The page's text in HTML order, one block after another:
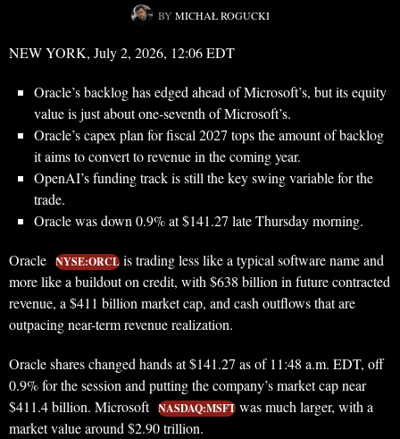
BY MICHAŁ ROGUCKI
NEW YORK, July 2, 2026, 12:06 EDT
Oracle’s backlog has edged ahead of Microsoft’s, but its equity
value is just about one-seventh of Microsoft’s.
Oracle’s capex plan for fiscal 2027 tops the amount of backlog
it aims to convert to revenue in the coming year.
OpenAI’s funding track is still the key swing variable for the
trade.
Oracle was down 0.9% at $141.27 late Thursday morning.
Oracle NYSE:ORCL is trading less like a typical software name and
more like a buildout on credit, with $638 billion in future contracted
revenue, a $411 billion market cap, and cash outflows that are
outpacing near-term revenue realization.
Oracle shares changed hands at $141.27 as of 11:48 a.m. EDT, off
0.9% for the session and putting the company’s market cap near
$411.4 billion. Microsoft NASDAQ:MSFT was much larger, with a
market value around $2.90 trillion.